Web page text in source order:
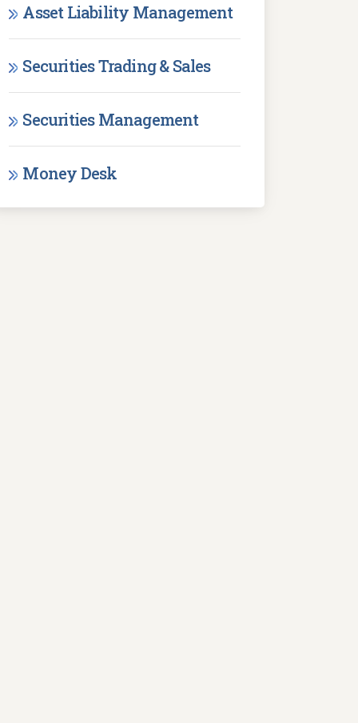
Asset Liability Management
Securities Trading & Sales
Securities Management
Money Desk